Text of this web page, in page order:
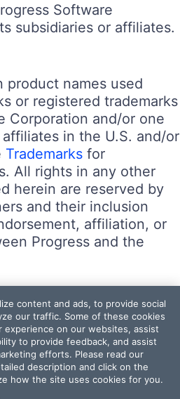
Software
subsidiaries or affiliates.
product names used
or registered trademarks
Corporation and/or one
in the U.S. and/or
Trademarks for
All rights in any other
herein are reserved by
and their inclusion
affiliation, or
Progress and the
My Personal Information
content and ads, to provide social
our traffic. Some of these cookies
experience on our websites, assist
to provide feedback, and assist
efforts. Please read our
description and click on the
how the site uses cookies for you.